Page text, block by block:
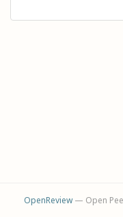
OpenReview— Open